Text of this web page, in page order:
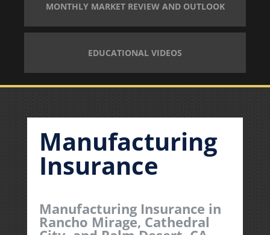
MONTHLY MARKET REVIEW AND OUTLOOK
EDUCATIONAL VIDEOS
Manufacturing
Insurance
Manufacturing Insurance in
Rancho Mirage, Cathedral